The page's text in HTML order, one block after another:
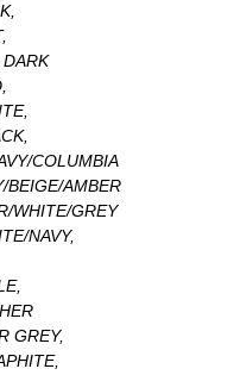
COLUMBIA
BEIGE/AMBER
WHITE/GREY
NAVY,
GREY,